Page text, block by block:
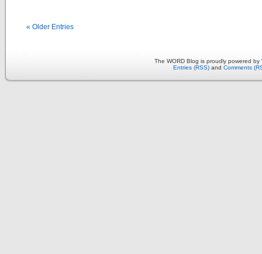
« Older Entries
The WORD Blog is proudly powered by
Entries (RSS) and Comments